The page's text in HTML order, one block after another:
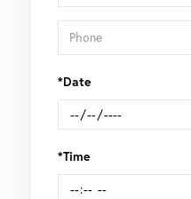
*Date
*Time